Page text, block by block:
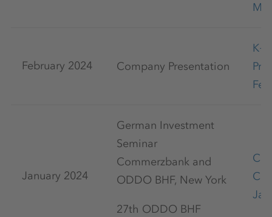
February 2024 Company Presentation
January 2024
German Investment
Seminar
Commerzbank and
ODDO BHF, New York
27th ODDO BHF